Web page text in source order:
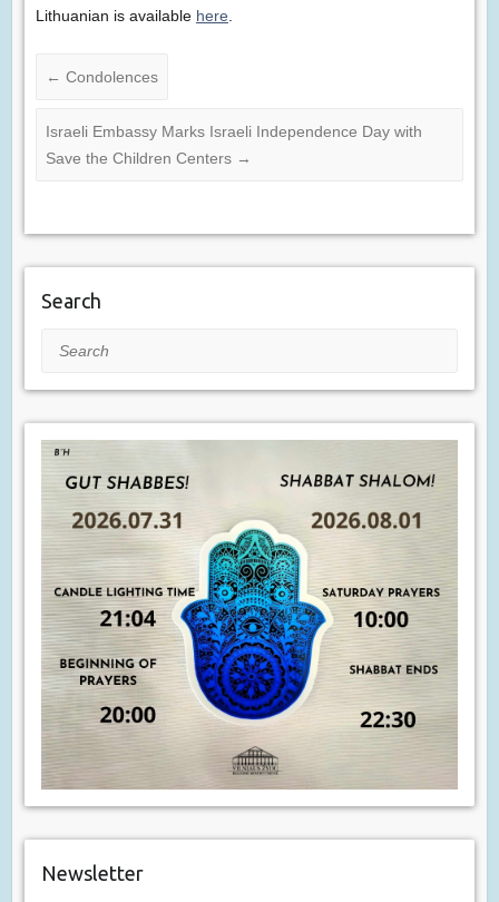
Lithuanian is available here.
← Condolences
Israeli Embassy Marks Israeli Independence Day with
Save the Children Centers →
Search
Search
Newsletter